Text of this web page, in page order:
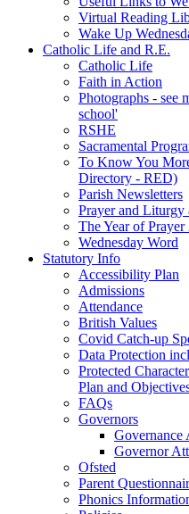
Virtual Reading
Wake Up
Catholic Life and R.E.
Catholic Life
Faith in Action
Photographs - see
school'
RSHE
Sacramental
To Know You
Directory - RED)
Parish Newsletters
Prayer and Liturgy
The Year of
Wednesday Word
Statutory Info
Accessibility Plan
Admissions
Attendance
British Values
Covid Catch-up
Data Protection
Protected
Plan and
FAQs
Governors
Governance
Governor
Ofsted
Parent
Phonics